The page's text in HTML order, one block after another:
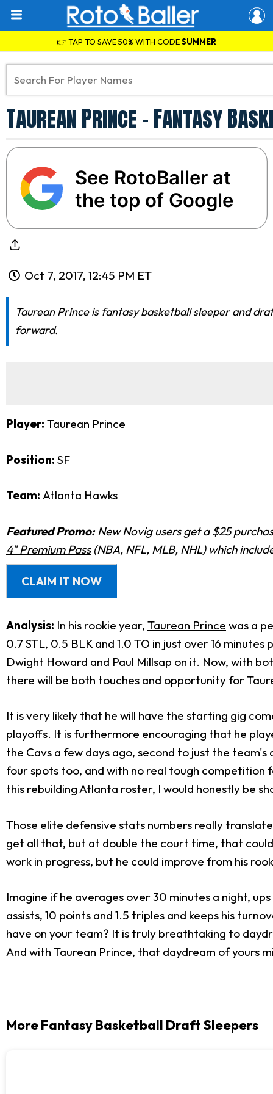
👉 TAP TO SAVE 50% WITH CODESUMMER
Taurean Prince - Fantasy
See RotoBaller at
the top of Google
Oct 7, 2017, 12:45 PM ET
Taurean Prince is fantasy basketball sleeper and
forward.
Player: Taurean Prince
Position: SF
Team: Atlanta Hawks
Featured Promo:New Novig users get a $25
4" Premium Pass(NBA, NFL, MLB, NHL) which
CLAIM IT NOW
Analysis: In his rookie year, Taurean Prince was a
0.7 STL, 0.5 BLK and 1.0 TO in just over 16
Dwight Howard and Paul Millsap on it. Now, with
there will be both touches and opportunity for
It is very likely that he will have the starting gig
playoffs. It is furthermore encouraging that he
the Cavs a few days ago, second to just the
four spots too, and with no real tough competition
this rebuilding Atlanta roster, I would honestly be
Those elite defensive stats numbers really
get all that, but at double the court time, that
work in progress, but he could improve from his
Imagine if he averages over 30 minutes a night,
assists, 10 points and 1.5 triples and keeps his
have on your team? It is truly breathtaking to
And with Taurean Prince, that daydream of yours
More Fantasy Basketball Draft Sleepers